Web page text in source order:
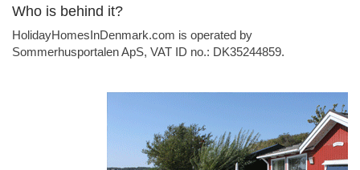
Who is behind it?
HolidayHomesInDenmark.com is operated by
Sommerhusportalen ApS, VAT ID no.: DK35244859.